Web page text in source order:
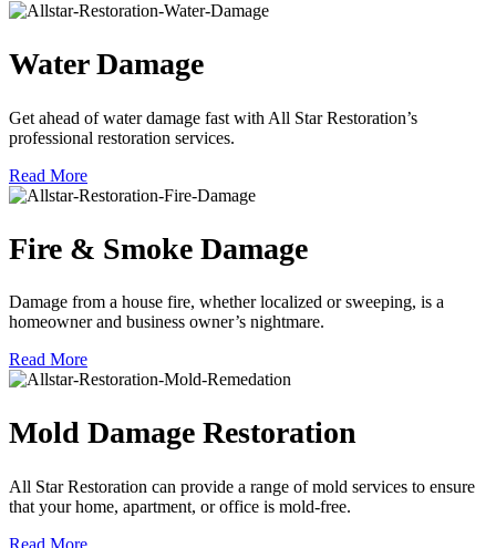
Water Damage
Get ahead of water damage fast with All Star Restoration’s
professional restoration services.
Read More
Fire & Smoke Damage
Damage from a house fire, whether localized or sweeping, is a
homeowner and business owner’s nightmare.
Read More
Mold Damage Restoration
All Star Restoration can provide a range of mold services to ensure
that your home, apartment, or office is mold-free.
Read More